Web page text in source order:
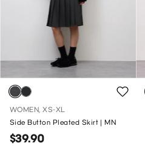
WOMEN, XS-XL
Side Button Pleated Skirt | MN
$39.90